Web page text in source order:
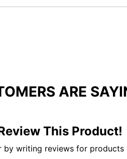
ARE
This Product!
by writing reviews for products